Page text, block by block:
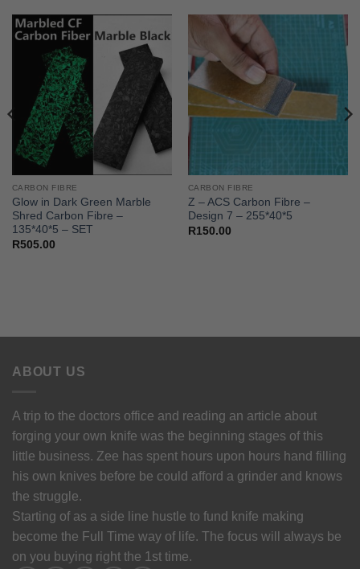
CARBON FIBRE
Glow in Dark Green Marble
Shred Carbon Fibre –
135*40*5 – SET
R505.00
CARBON FIBRE
Z – ACS Carbon Fibre –
Design 7 – 255*40*5
R150.00
ABOUT US
A trip to the doctors office and reading an article about
forging your own knife was the beginning stages of this
little business. Zee has spent hours upon hours hand filling
his own knives before be could afford a grinder and knows
the struggle.
Starting of as a side line hustle to fund knife making
become the Full Time way of life. The focus will always be
on you buying right the 1st time.